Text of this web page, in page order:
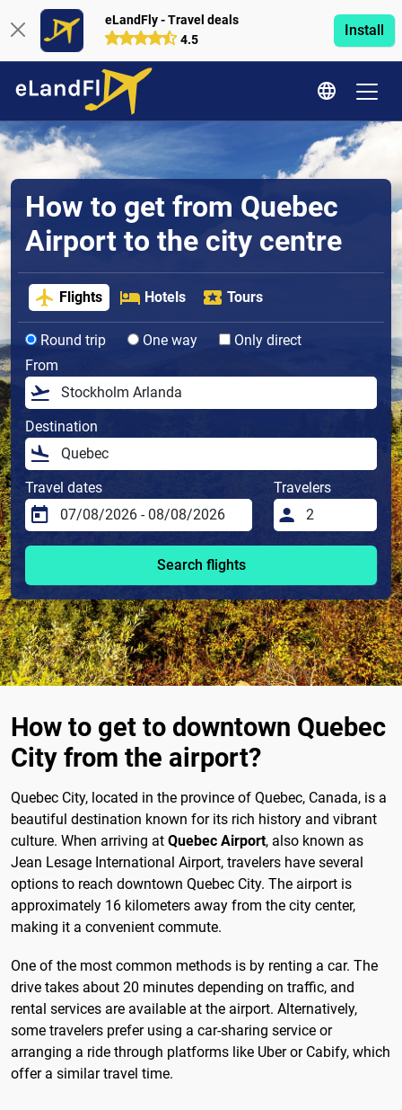
eLandFly - Travel deals
4.5
Install
How to get from Quebec
Airport to the city centre
Flights Hotels Tours
Round trip One way
Only direct
From
Destination
Travel dates Travelers
Search flights
How to get to downtown Quebec
City from the airport?
Quebec City, located in the province of Quebec, Canada, is a
beautiful destination known for its rich history and vibrant
culture. When arriving at Quebec Airport, also known as
Jean Lesage International Airport, travelers have several
options to reach downtown Quebec City. The airport is
approximately 16 kilometers away from the city center,
making it a convenient commute.
One of the most common methods is by renting a car. The
drive takes about 20 minutes depending on traffic, and
rental services are available at the airport. Alternatively,
some travelers prefer using a car-sharing service or
arranging a ride through platforms like Uber or Cabify, which
offer a similar travel time.